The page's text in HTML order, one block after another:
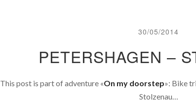
30/05/2014
PETERSHAGEN –
This post is part of adventure «On my doorstep»: Bike
Stolzenau…